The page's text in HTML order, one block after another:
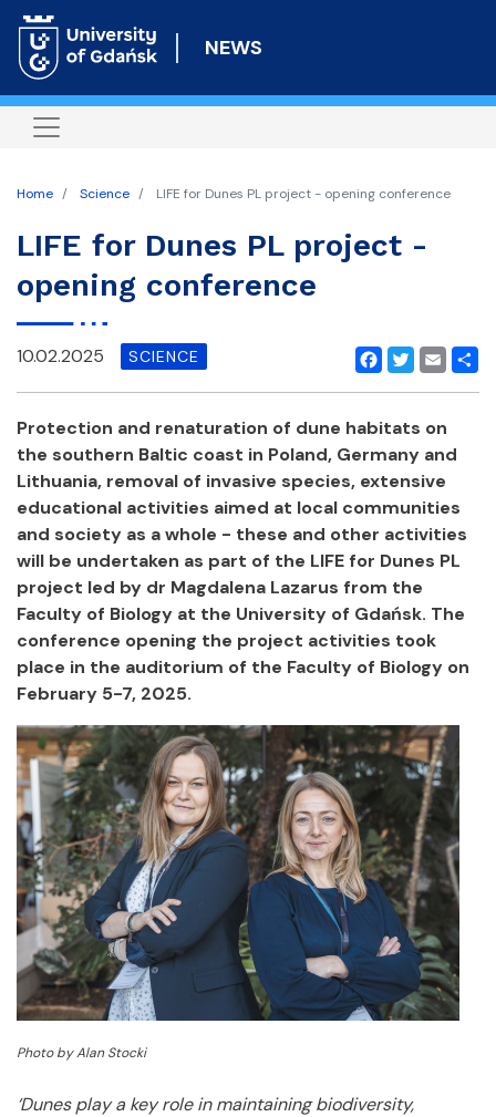
to
content
NEWS
Home Science LIFE for Dunes PL project - opening conference
LIFE for Dunes PL project -
opening conference
Facebook
Twitter
Email
10.02.2025 SCIENCE
Protection and renaturation of dune habitats on
the southern Baltic coast in Poland, Germany and
Lithuania, removal of invasive species, extensive
educational activities aimed at local communities
and society as a whole - these and other activities
will be undertaken as part of the LIFE for Dunes PL
project led by dr Magdalena Lazarus from the
Faculty of Biology at the University of Gdańsk. The
conference opening the project activities took
place in the auditorium of the Faculty of Biology on
February 5-7, 2025.
Photo by Alan Stocki
‘Dunes play a key role in maintaining biodiversity,